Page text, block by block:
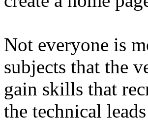
Not everyone is
subjects that the
gain skills that
the technical